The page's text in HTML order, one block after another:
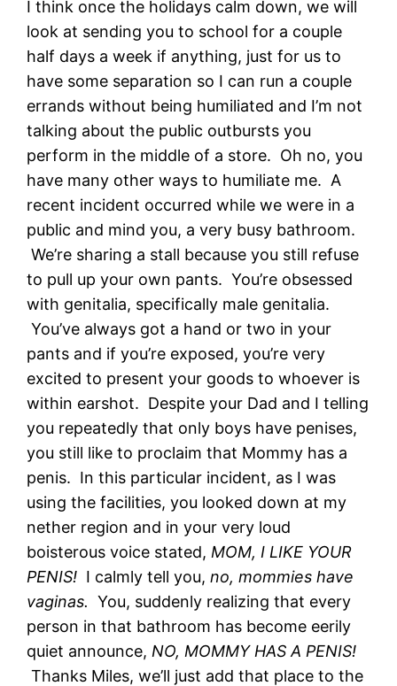
I think once the holidays calm down, we will
look at sending you to school for a couple
half days a week if anything, just for us to
have some separation so I can run a couple
errands without being humiliated and I’m not
talking about the public outbursts you
perform in the middle of a store. Oh no, you
have many other ways to humiliate me. A
recent incident occurred while we were in a
public and mind you, a very busy bathroom.
We’re sharing a stall because you still refuse
to pull up your own pants. You’re obsessed
with genitalia, specifically male genitalia.
You’ve always got a hand or two in your
pants and if you’re exposed, you’re very
excited to present your goods to whoever is
within earshot. Despite your Dad and I telling
you repeatedly that only boys have penises,
you still like to proclaim that Mommy has a
penis. In this particular incident, as I was
using the facilities, you looked down at my
nether region and in your very loud
boisterous voice stated, MOM, I LIKE YOUR
PENIS! I calmly tell you,no, mommies have
vaginas.You, suddenly realizing that every
person in that bathroom has become eerily
quiet announce, NO, MOMMY HAS A PENIS!
Thanks Miles, we’ll just add that place to the